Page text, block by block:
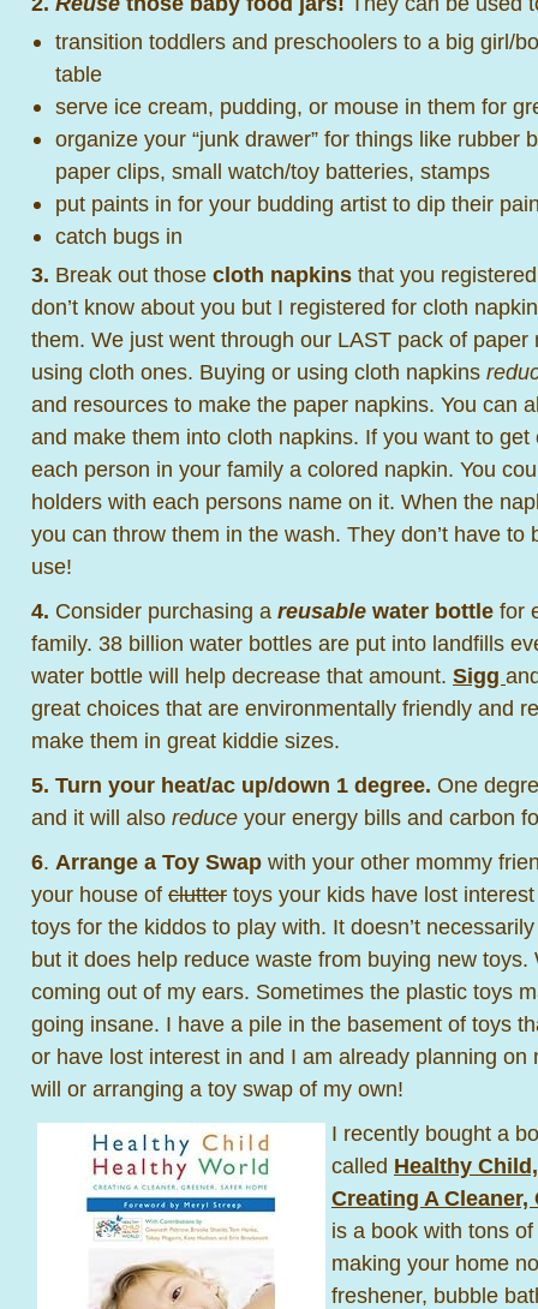
transition toddlers and preschoolers to a big girl/
table
serve ice cream, pudding, or mouse in them for
organize your “junk drawer” for things like rubber
paper clips, small watch/toy batteries, stamps
put paints in for your budding artist to dip their
catch bugs in
3. Break out those cloth napkins that you
don’t know about you but I registered for cloth
them. We just went through our LAST pack of
using cloth ones. Buying or using cloth napkins
and resources to make the paper napkins. You can
and make them into cloth napkins. If you want to
each person in your family a colored napkin. You
holders with each persons name on it. When the
you can throw them in the wash. They don’t have to
use!
4. Consider purchasing a reusable water bottle for
family. 38 billion water bottles are put into landfills
water bottle will help decrease that amount. Sigg
great choices that are environmentally friendly and
make them in great kiddie sizes.
5. Turn your heat/ac up/down 1 degree. One
and it will also reduce your energy bills and carbon
6. Arrange a Toy Swap with your other mommy
your house of clutter toys your kids have lost interest
toys for the kiddos to play with. It doesn’t
but it does help reduce waste from buying new
coming out of my ears. Sometimes the plastic toys
going insane. I have a pile in the basement of toys
or have lost interest in and I am already planning on
will or arranging a toy swap of my own!
I recently bought a
called Healthy
Creating A Cleaner,
is a book with tons
making your home
freshener, bubble